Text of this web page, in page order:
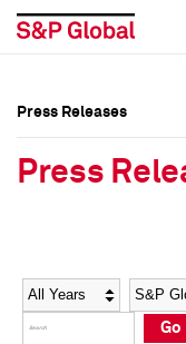
Social Media
Social Media Directory
Press Kit
Press Releases
Press
Year
Go